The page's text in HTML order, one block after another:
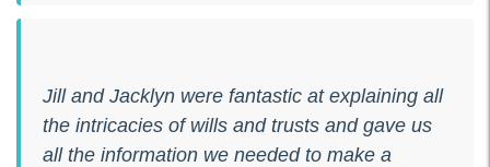
Jill and Jacklyn were fantastic at explaining all
the intricacies of wills and trusts and gave us
all the information we needed to make a